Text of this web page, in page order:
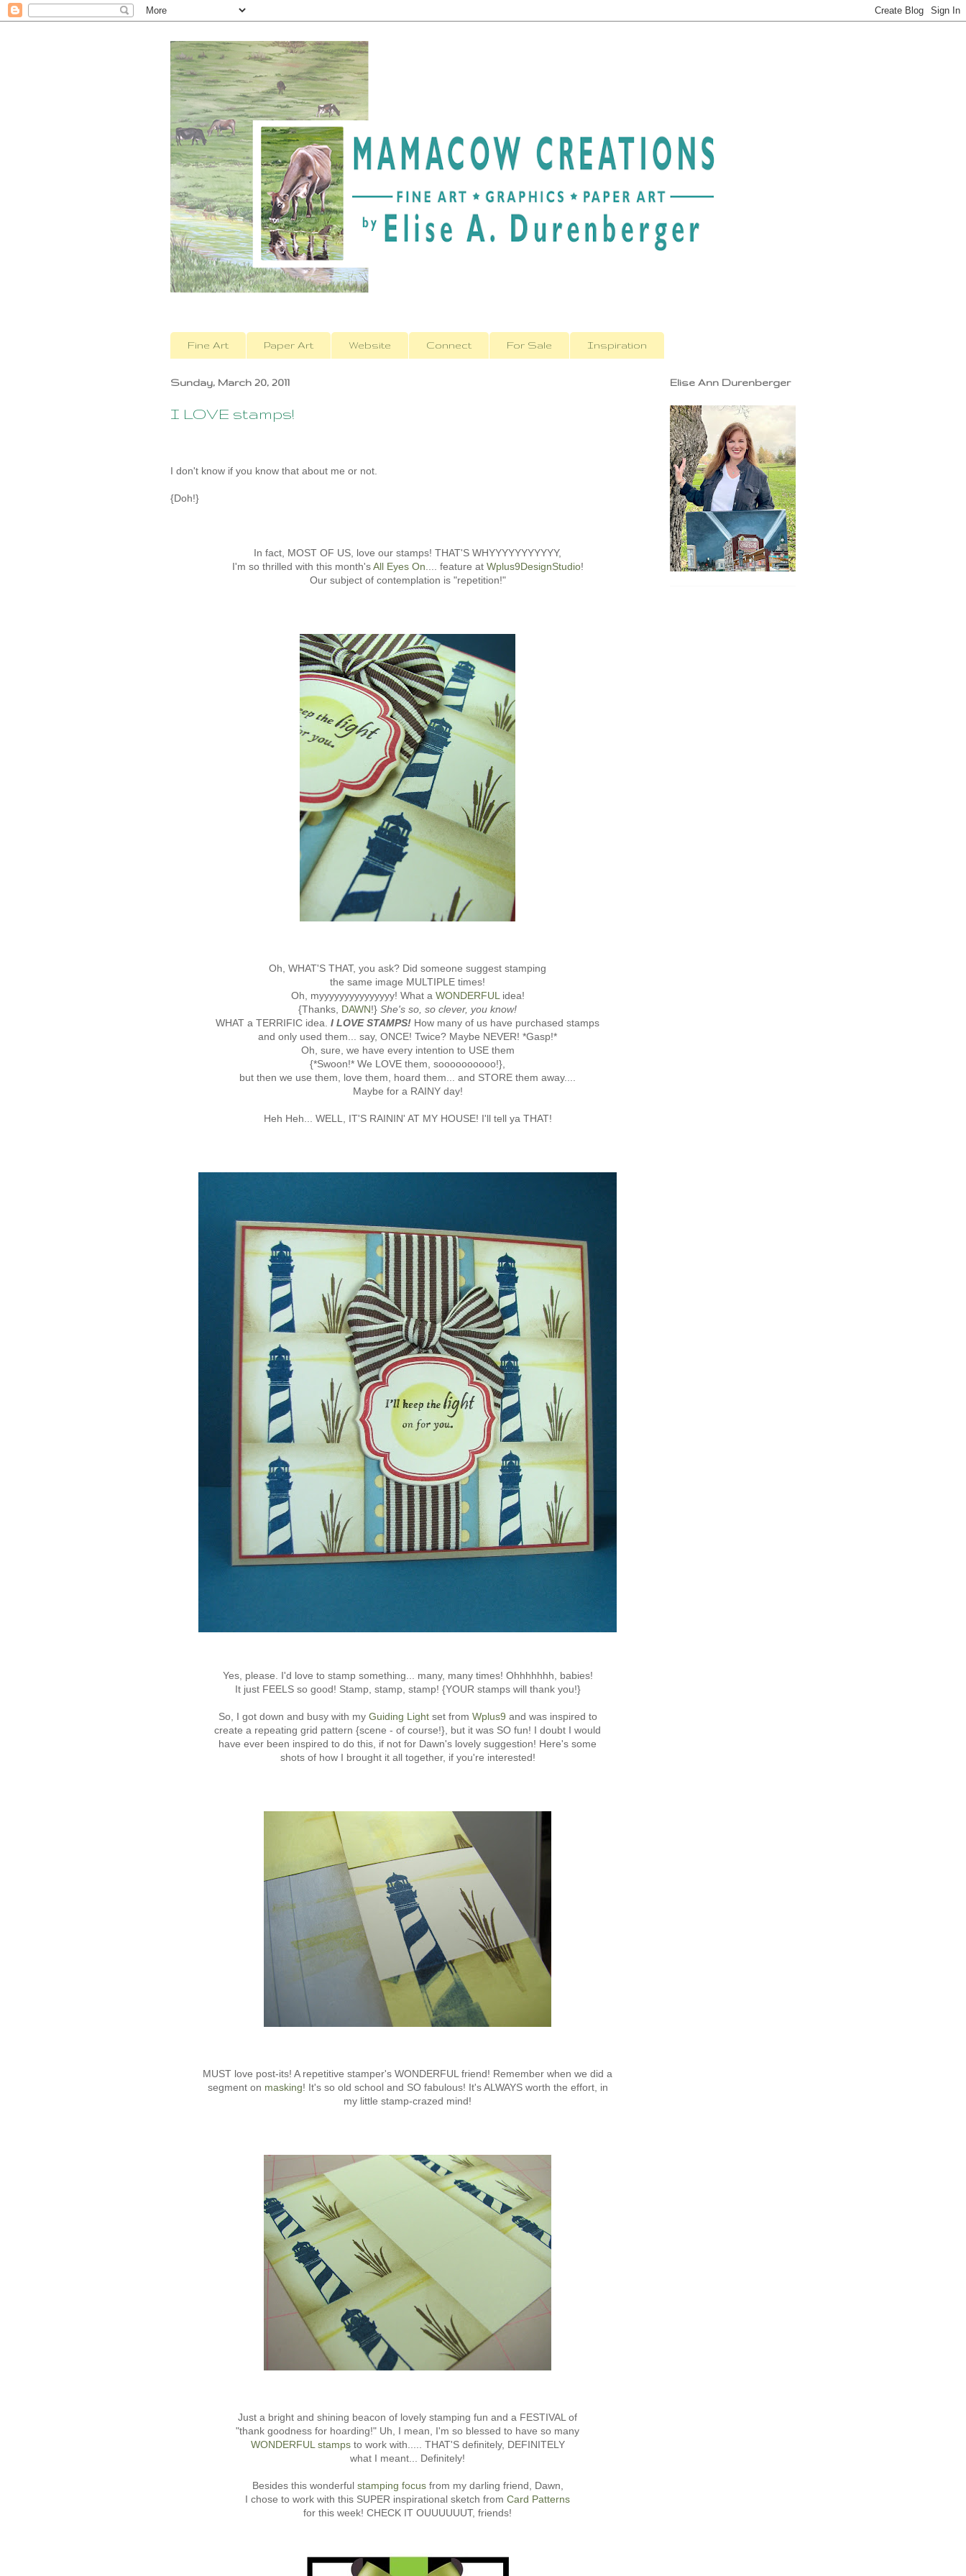
Fine Art Paper Art Website Connect For Sale Inspiration
Sunday, March 20, 2011
I LOVE stamps!
I don't know if you know that about me or not.
{Doh!}
In fact, MOST OF US, love our stamps! THAT'S WHYYYYYYYYYYY,
I'm so thrilled with this month'sAll Eyes On.... feature at Wplus9DesignStudio!
Our subject of contemplation is "repetition!"
Oh, WHAT'S THAT, you ask? Did someone suggest stamping
the same image MULTIPLE times!
Oh, myyyyyyyyyyyyyyy! What a WONDERFULidea!
{Thanks, DAWN!} She's so, so clever, you know!
WHAT a TERRIFIC idea. I LOVE STAMPS! How many of us have purchased stamps
and only used them... say, ONCE! Twice? Maybe NEVER! *Gasp!*
Oh, sure, we have every intention to USE them
{*Swoon!* We LOVE them, soooooooooo!},
but then we use them, love them, hoard them... and STORE them away....
Maybe for a RAINY day!
Heh Heh... WELL, IT'S RAININ' AT MY HOUSE! I'll tell ya THAT!
Yes, please. I'd love to stamp something... many, many times! Ohhhhhhh, babies!
It just FEELS so good! Stamp, stamp, stamp! {YOUR stamps will thank you!}
So, I got down and busy with my Guiding Lightset from Wplus9 and was inspired to
create a repeating grid pattern {scene - of course!}, but it was SO fun! I doubt I would
have ever been inspired to do this, if not for Dawn's lovely suggestion! Here's some
shots of how I brought it all together, if you're interested!
MUST love post-its! A repetitive stamper's WONDERFUL friend! Remember when we did a
segment on masking! It's so old school and SO fabulous! It's ALWAYS worth the effort, in
my little stamp-crazed mind!
Just a bright and shining beacon of lovely stamping fun and a FESTIVAL of
"thank goodness for hoarding!" Uh, I mean, I'm so blessed to have so many
WONDERFUL stampsto work with..... THAT'S definitely, DEFINITELY
what I meant... Definitely!
Besides this wonderful stamping focusfrom my darling friend, Dawn,
I chose to work with this SUPER inspirational sketch from Card Patterns
for this week! CHECK IT OUUUUUUT, friends!
Elise Ann Durenberger